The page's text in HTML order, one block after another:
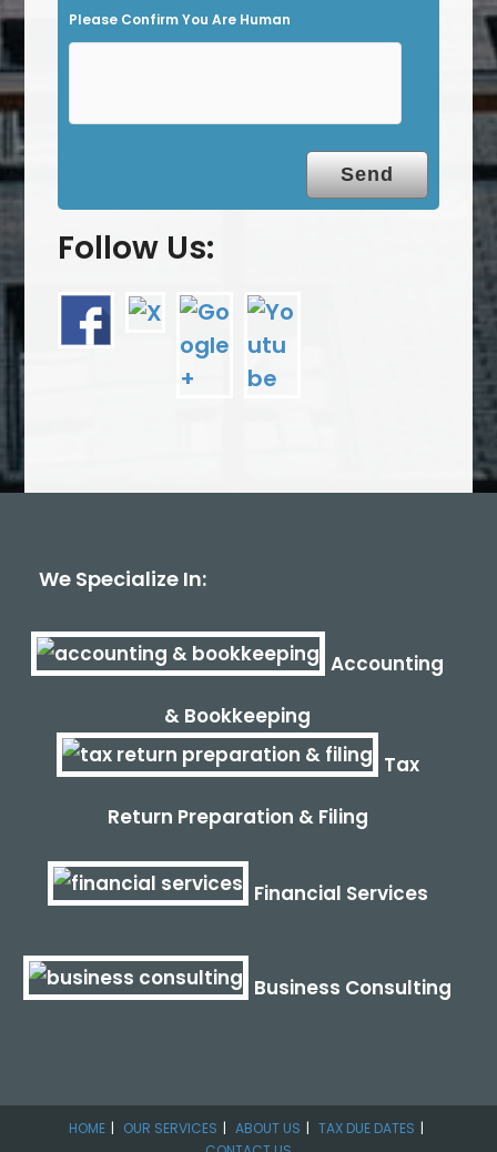
Please Confirm You Are Human
Follow Us:
We Specialize In:
Accounting
& Bookkeeping
Tax
Return Preparation & Filing
Financial Services
Business Consulting
HOME OUR SERVICES ABOUT US
TAX DUE DATES